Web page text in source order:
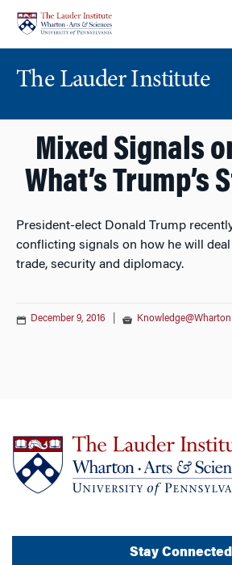
content
main
menu
The Lauder Institute
Mixed Signals
What’s Trump’s
President-elect Donald Trump
conflicting signals on how he will
trade, security and diplomacy.
December 9, 2016 Knowledge@Wharton
Stay Connected